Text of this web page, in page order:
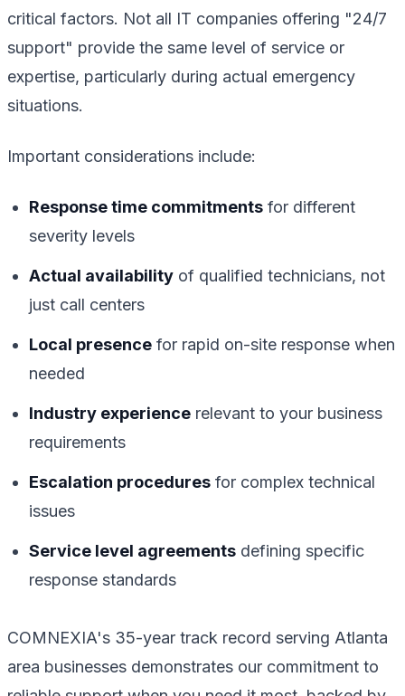
critical factors. Not all IT companies offering "24/7
support" provide the same level of service or
expertise, particularly during actual emergency
situations.
Important considerations include:
Response time commitments for different
severity levels
Actual availability of qualified technicians, not
just call centers
Local presence for rapid on-site response when
needed
Industry experience relevant to your business
requirements
Escalation procedures for complex technical
issues
Service level agreements defining specific
response standards
COMNEXIA's 35-year track record serving Atlanta
area businesses demonstrates our commitment to